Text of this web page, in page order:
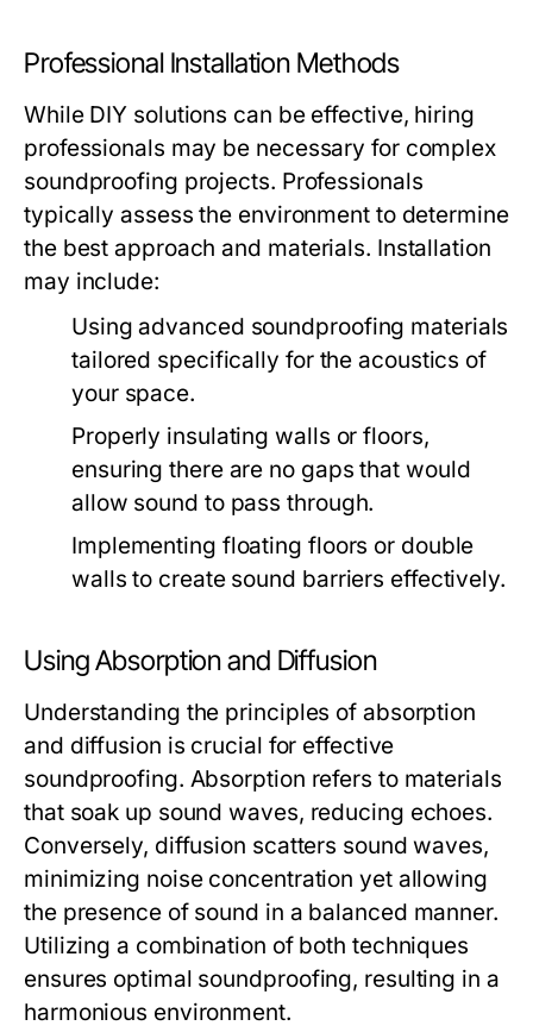
Professional Installation Methods
While DIY solutions can be effective, hiring
professionals may be necessary for complex
soundproofing projects. Professionals
typically assess the environment to determine
the best approach and materials. Installation
may include:
Using advanced soundproofing materials
tailored specifically for the acoustics of
your space.
Properly insulating walls or floors,
ensuring there are no gaps that would
allow sound to pass through.
Implementing floating floors or double
walls to create sound barriers effectively.
Using Absorption and Diffusion
Understanding the principles of absorption
and diffusion is crucial for effective
soundproofing. Absorption refers to materials
that soak up sound waves, reducing echoes.
Conversely, diffusion scatters sound waves,
minimizing noise concentration yet allowing
the presence of sound in a balanced manner.
Utilizing a combination of both techniques
ensures optimal soundproofing, resulting in a
harmonious environment.